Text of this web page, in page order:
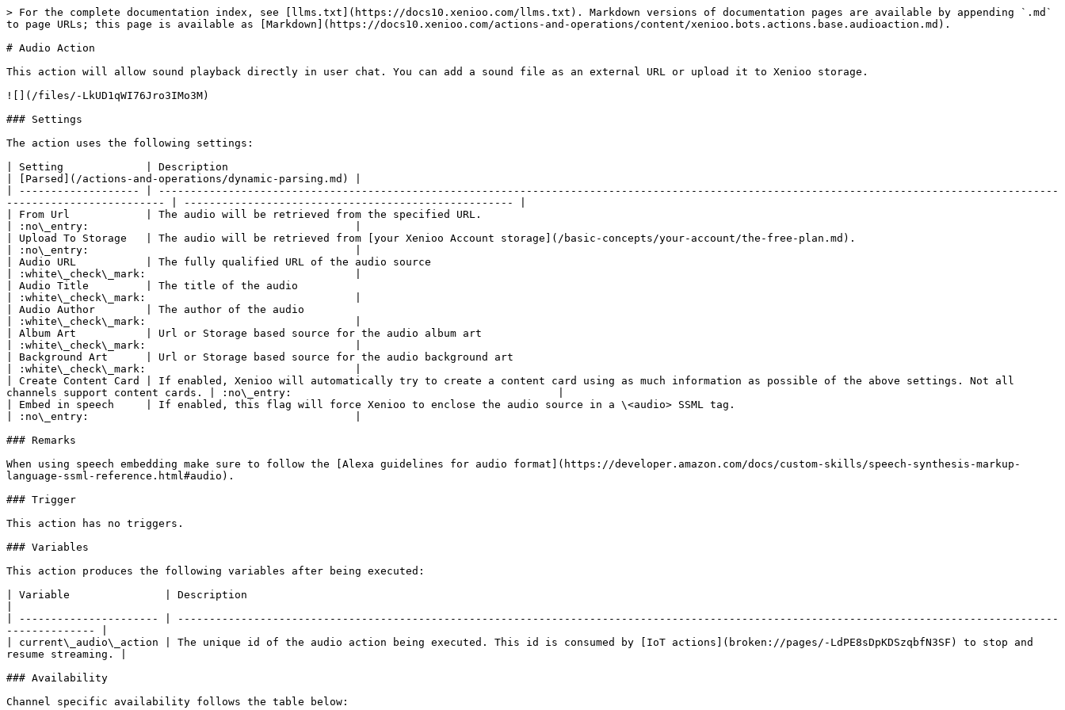
> For the complete documentation index, see [llms.txt](https://docs10.xenioo.com/llms.txt). Markdown versions of documentation pages are available by appending `.md`
to page URLs; this page is available as [Markdown](https://docs10.xenioo.com/actions-and-operations/content/xenioo.bots.actions.base.audioaction.md).
# Audio Action
This action will allow sound playback directly in user chat. You can add a sound file as an external URL or upload it to Xenioo storage.
![](/files/-LkUD1qWI76Jro3IMo3M)
### Settings
The action uses the following settings:
| Setting             | Description
| [Parsed](/actions-and-operations/dynamic-parsing.md) |
| ------------------- | ----------------------------------------------------------------------------------------------------------------------------------------------
------------------------- | ---------------------------------------------------- |
| From Url            | The audio will be retrieved from the specified URL.
| :no\_entry:                                          |
| Upload To Storage   | The audio will be retrieved from [your Xenioo Account storage](/basic-concepts/your-account/the-free-plan.md).
| :no\_entry:                                          |
| Audio URL           | The fully qualified URL of the audio source
| :white\_check\_mark:                                 |
| Audio Title         | The title of the audio
| :white\_check\_mark:                                 |
| Audio Author        | The author of the audio
| :white\_check\_mark:                                 |
| Album Art           | Url or Storage based source for the audio album art
| :white\_check\_mark:                                 |
| Background Art      | Url or Storage based source for the audio background art
| :white\_check\_mark:                                 |
| Create Content Card | If enabled, Xenioo will automatically try to create a content card using as much information as possible of the above settings. Not all
channels support content cards. | :no\_entry:                                          |
| Embed in speech     | If enabled, this flag will force Xenioo to enclose the audio source in a \<audio> SSML tag.
| :no\_entry:                                          |
### Remarks
When using speech embedding make sure to follow the [Alexa guidelines for audio format](https://developer.amazon.com/docs/custom-skills/speech-synthesis-markup-
language-ssml-reference.html#audio).
### Trigger
This action has no triggers.
### Variables
This action produces the following variables after being executed:
| Variable               | Description
| ---------------------- | -------------------------------------------------------------------------------------------------------------------------------------------
-------------- |
| current\_audio\_action | The unique id of the audio action being executed. This id is consumed by [IoT actions](broken://pages/-LdPE8sDpKDSzqbfN3SF) to stop and
resume streaming. |
### Availability
Channel specific availability follows the table below: